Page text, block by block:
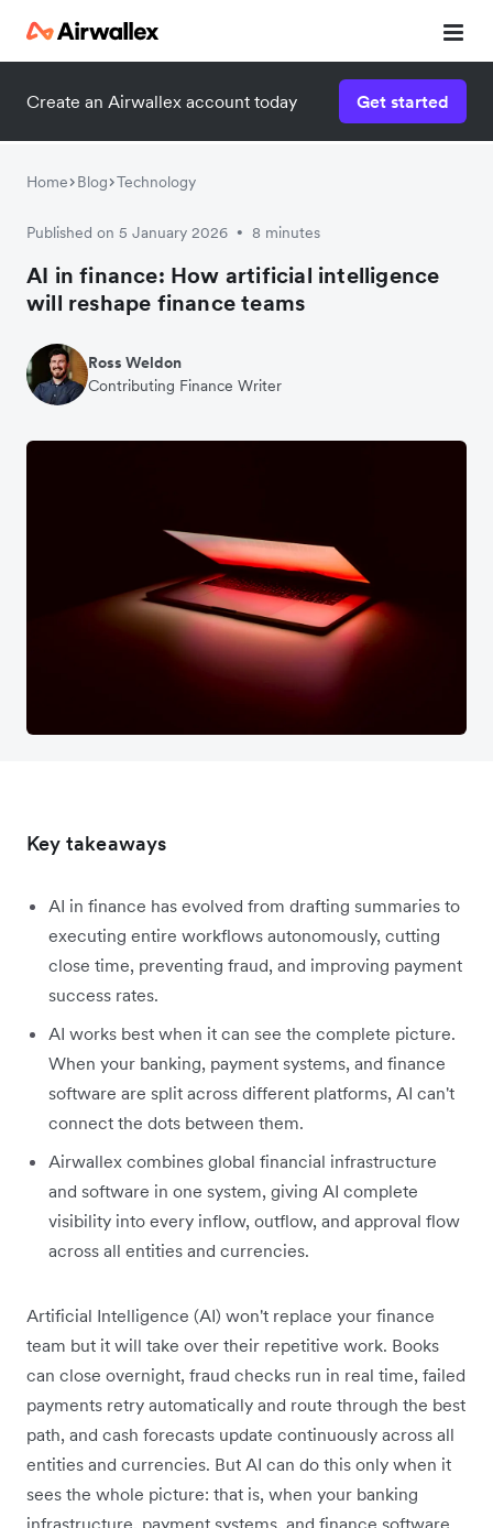
Create an Airwallex account today Get started
Home Blog Technology
Published on 5 January 2026 • 8 minutes
AI in finance: How artificial intelligence
will reshape finance teams
Ross Weldon
Contributing Finance Writer
Key takeaways
AI in finance has evolved from drafting summaries to
executing entire workflows autonomously, cutting
close time, preventing fraud, and improving payment
success rates.
AI works best when it can see the complete picture.
When your banking, payment systems, and finance
software are split across different platforms, AI can't
connect the dots between them.
Airwallex combines global financial infrastructure
and software in one system, giving AI complete
visibility into every inflow, outflow, and approval flow
across all entities and currencies.
Artificial Intelligence (AI) won't replace your finance
team but it will take over their repetitive work. Books
can close overnight, fraud checks run in real time, failed
payments retry automatically and route through the best
path, and cash forecasts update continuously across all
entities and currencies. But AI can do this only when it
sees the whole picture: that is, when your banking
infrastructure, payment systems, and finance software